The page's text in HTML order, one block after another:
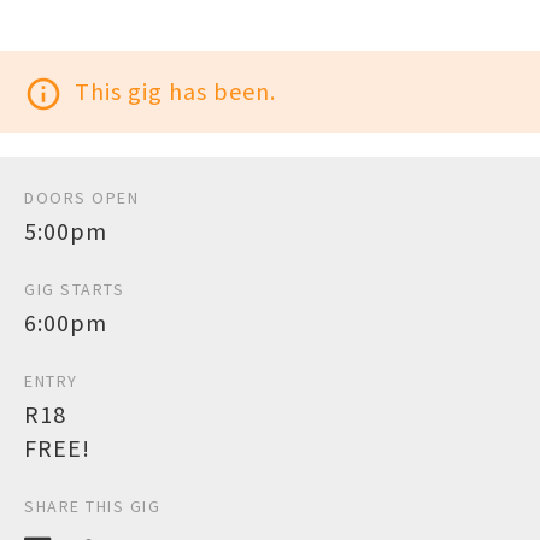
info_outline This gig has been.
DOORS OPEN
5:00pm
GIG STARTS
6:00pm
ENTRY
R18
FREE!
SHARE THIS GIG